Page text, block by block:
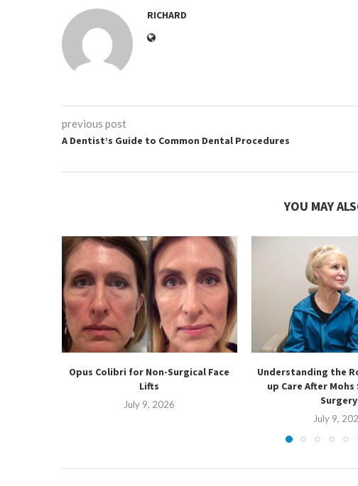
RICHARD
previous post
A Dentist’s Guide to Common Dental Procedures
YOU MAY
Opus Colibri for Non-Surgical Face
Lifts
July 9, 2026
Understanding the
up Care After Mohs
Surgery
July 9,